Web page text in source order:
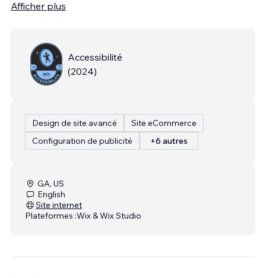
Afficher plus
Accessibilité
(2024)
Design de site avancé
Site eCommerce
Configuration de publicité
+6 autres
GA, US
English
Site internet
Plateformes :Wix & Wix Studio